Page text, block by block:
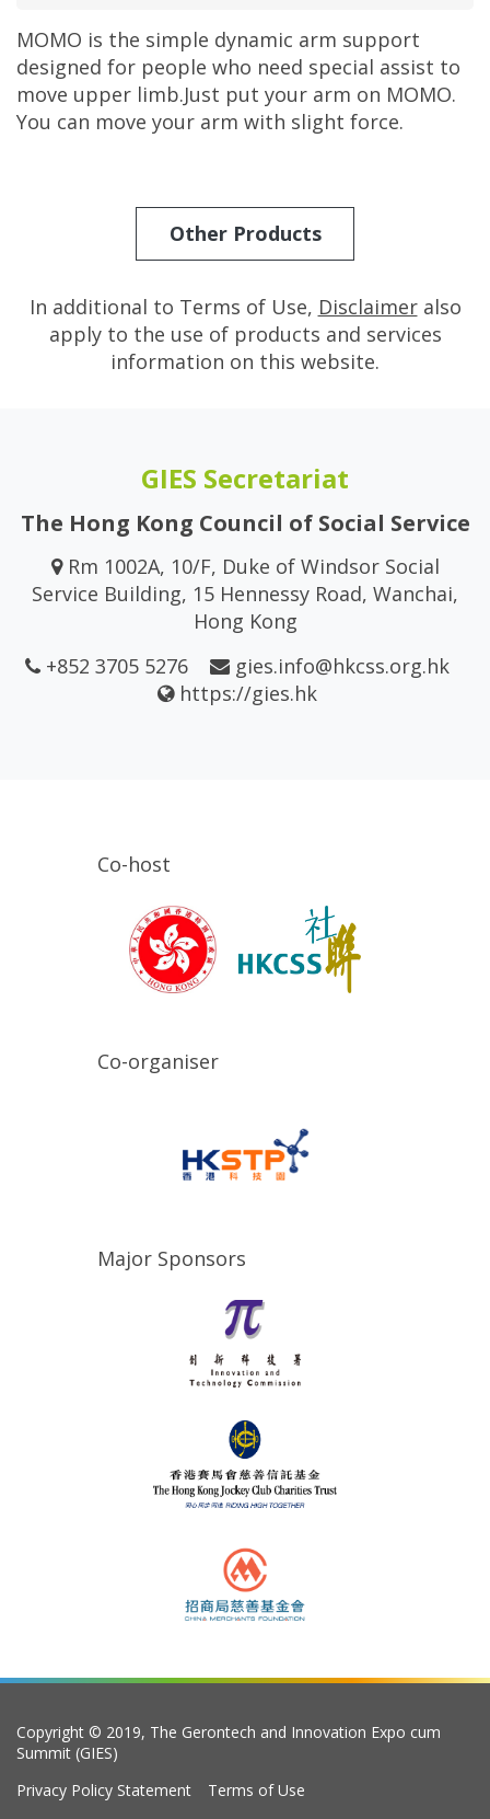
MOMO is the simple dynamic arm support
designed for people who need special assist to
move upper limb.Just put your arm on MOMO.
You can move your arm with slight force.
Other Products
In additional to Terms of Use, Disclaimeralso
apply to the use of products and services
information on this website.
GIES Secretariat
The Hong Kong Council of Social Service
Rm 1002A, 10/F, Duke of Windsor Social
Service Building, 15 Hennessy Road, Wanchai,
Hong Kong
+852 3705 5276
gies.info@hkcss.org.hk
https://gies.hk
Co-host
Co-organiser
Major Sponsors
Copyright © 2019, The Gerontech and Innovation Expo cum
Summit (GIES)
Privacy Policy Statement
Terms of Use